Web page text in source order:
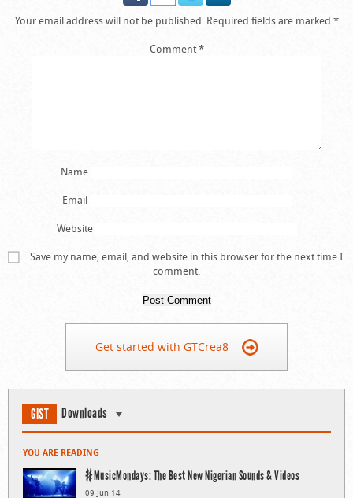
Your email address will not be published. Required fields are marked *
Comment*
Name
Email
Website
Save my name, email, and website in this browser for the next time I
comment.
Get started with GTCrea8
GIST Downloads
YOU ARE READING
#MusicMondays: The Best New Nigerian Sounds & Videos
09 Jun 14